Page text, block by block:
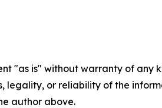
"as is" without warranty of
legality, or reliability of the
author above.